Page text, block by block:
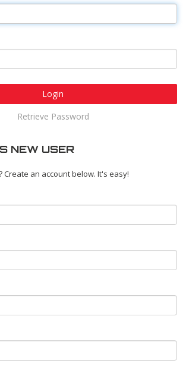
Login
Retrieve Password
NEW USER
Create an account below. It's easy!